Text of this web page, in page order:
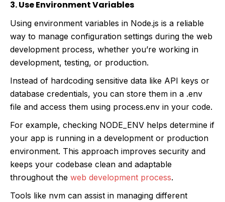
3. Use Environment Variables
Using environment variables in Node.js is a reliable
way to manage configuration settings during the web
development process, whether you’re working in
development, testing, or production.
Instead of hardcoding sensitive data like API keys or
database credentials, you can store them in a .env
file and access them using process.env in your code.
For example, checking NODE_ENV helps determine if
your app is running in a development or production
environment. This approach improves security and
keeps your codebase clean and adaptable
throughout the web development process.
Tools like nvm can assist in managing different